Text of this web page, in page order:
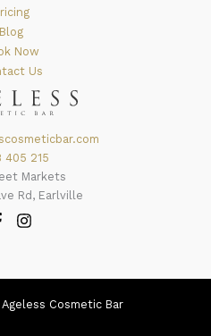
Blog
Now
Us
405 215
Markets
Rd, Earlville
Cosmetic Bar